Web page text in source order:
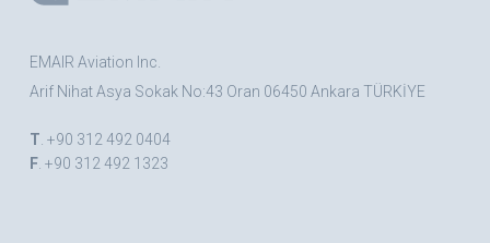
EMAIR Aviation Inc.
Arif Nihat Asya Sokak No:43 Oran 06450 Ankara TÜRKİYE
T. +90 312 492 0404
F. +90 312 492 1323